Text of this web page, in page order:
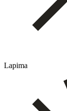
Lapima